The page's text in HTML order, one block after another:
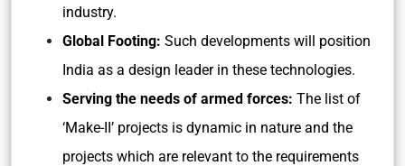
industry.
Global Footing: Such developments will position
India as a design leader in these technologies.
Serving the needs of armed forces: The list of
‘Make-II’ projects is dynamic in nature and the
projects which are relevant to the requirements